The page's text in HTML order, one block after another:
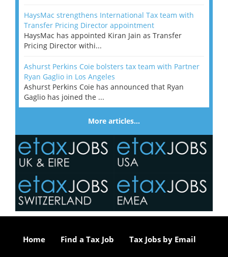
HaysMac strengthens International Tax team with
Transfer Pricing Director appointment
HaysMac has appointed Kiran Jain as Transfer
Pricing Director withi...
Ashurst Perkins Coie bolsters tax team with Partner
Ryan Gaglio in Los Angeles
Ashurst Perkins Coie has announced that Ryan
Gaglio has joined the ...
More articles…
Home Find a Tax Job Tax Jobs by Email